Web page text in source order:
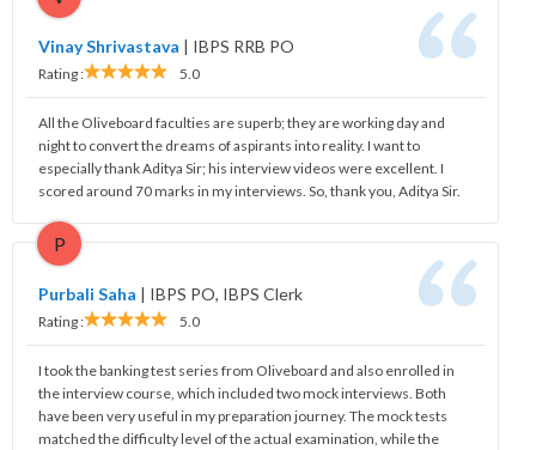
Vinay Shrivastava | IBPS RRB PO
Rating : 5.0
All the Oliveboard faculties are superb; they are working day and
night to convert the dreams of aspirants into reality. I want to
especially thank Aditya Sir; his interview videos were excellent. I
scored around 70 marks in my interviews. So, thank you, Aditya Sir.
P
Purbali Saha | IBPS PO, IBPS Clerk
Rating : 5.0
I took the banking test series from Oliveboard and also enrolled in
the interview course, which included two mock interviews. Both
have been very useful in my preparation journey. The mock tests
matched the difficulty level of the actual examination, while the